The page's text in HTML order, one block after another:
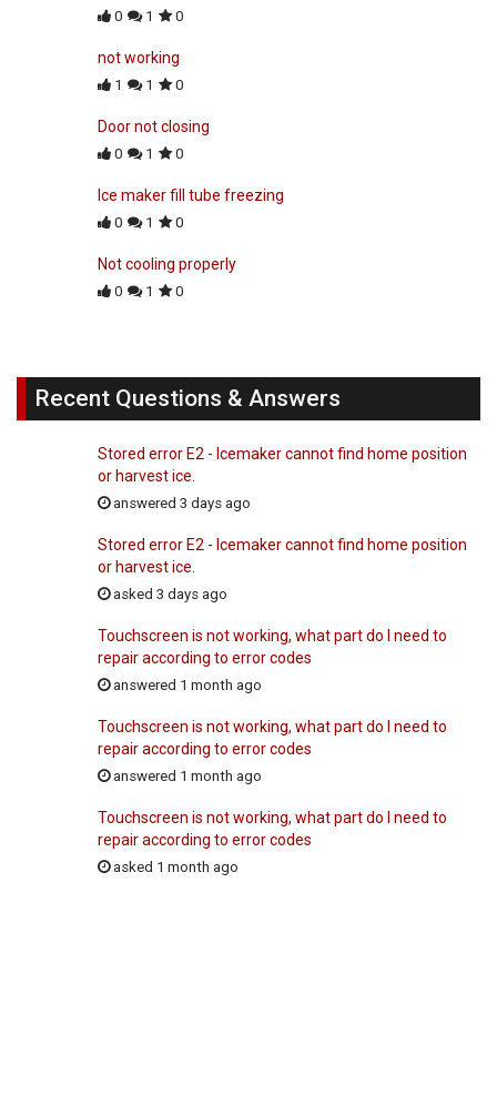
0 1 0
not working
1 1 0
Door not closing
0 1 0
Ice maker fill tube freezing
0 1 0
Not cooling properly
0 1 0
Recent Questions & Answers
Stored error E2 - Icemaker cannot find home position
or harvest ice.
answered 3 days ago
Stored error E2 - Icemaker cannot find home position
or harvest ice.
asked 3 days ago
Touchscreen is not working, what part do I need to
repair according to error codes
answered 1 month ago
Touchscreen is not working, what part do I need to
repair according to error codes
answered 1 month ago
Touchscreen is not working, what part do I need to
repair according to error codes
asked 1 month ago